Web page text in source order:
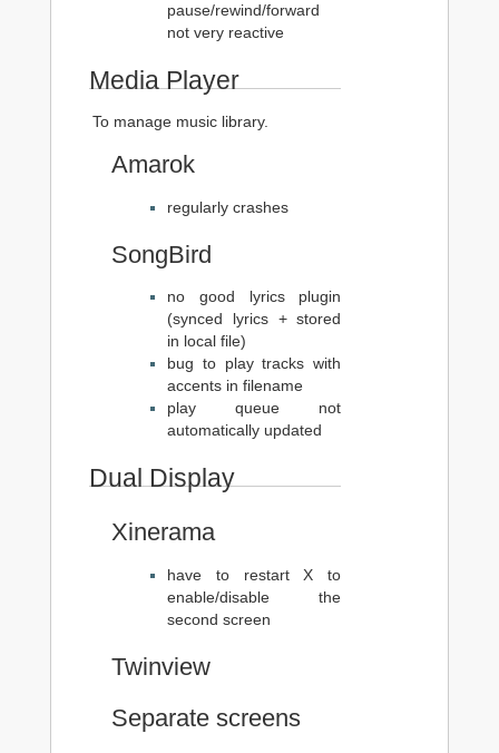
pause/rewind/forward
not very reactive
Media Player
To manage music library.
Amarok
regularly crashes
SongBird
no good lyrics plugin
(synced lyrics + stored
in local file)
bug to play tracks with
accents in filename
play queue not
automatically updated
Dual Display
Xinerama
have to restart X to
enable/disable the
second screen
Twinview
Separate screens